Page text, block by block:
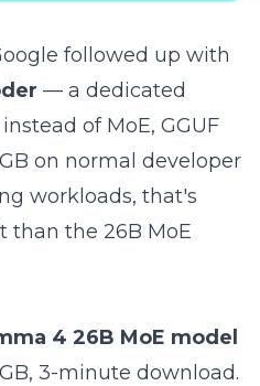
followed up with
— a dedicated
of MoE, GGUF
on normal developer
workloads, that's
than the 26B MoE
4 26B MoE model
3-minute download.